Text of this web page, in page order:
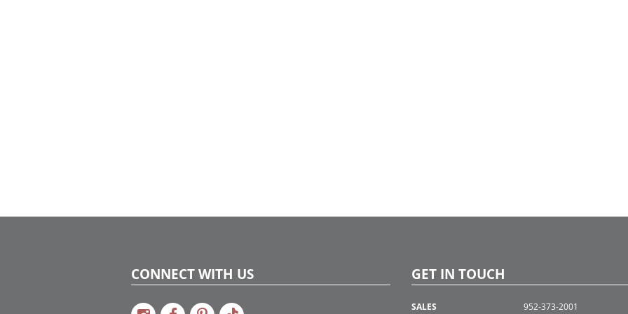
CONNECT WITH US GET IN TOUCH
SALES 952-373-2001